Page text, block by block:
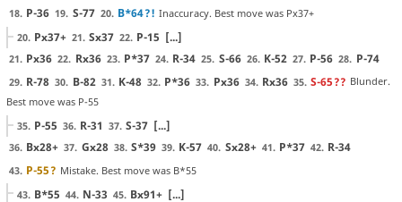
18. P-36 19. S-77 20. B*64?! Inaccuracy. Best move was Px37+
20. Px37+ 21. Sx37 22. P-15 [...]
21. Px36 22. Rx36 23. P*37 24. R-34 25. S-66 26. K-52 27. P-56 28. P-74
29. R-78 30. B-82 31. K-48 32. P*36 33. Px36 34. Rx36 35. S-65?? Blunder.
Best move was P-55
35. P-55 36. R-31 37. S-37 [...]
36. Bx28+ 37. Gx28 38. S*39 39. K-57 40. Sx28+ 41. P*37 42. R-34
43. P-55? Mistake. Best move was B*55
43. B*55 44. N-33 45. Bx91+ [...]